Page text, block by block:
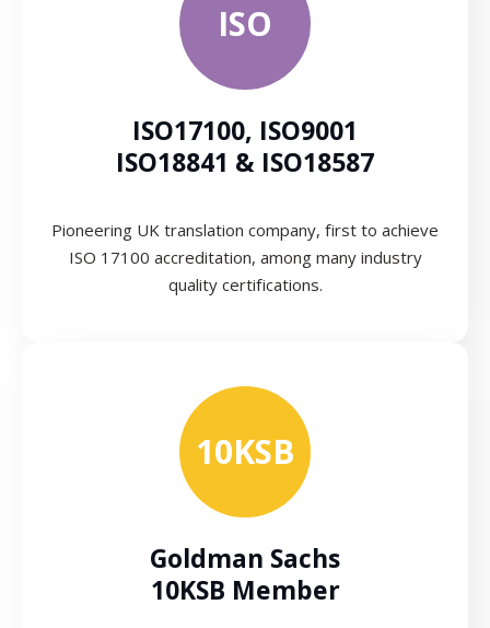
ISO
ISO17100, ISO9001
ISO18841 & ISO18587
Pioneering UK translation company, first to achieve
ISO 17100 accreditation, among many industry
quality certifications.
10KSB
Goldman Sachs
10KSB Member